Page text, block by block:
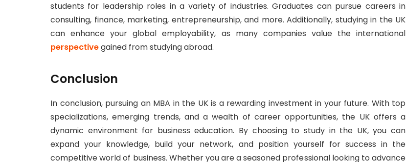
students for leadership roles in a variety of industries. Graduates can pursue careers in
consulting, finance, marketing, entrepreneurship, and more. Additionally, studying in the UK
can enhance your global employability, as many companies value the international
perspectivegained from studying abroad.
Conclusion
In conclusion, pursuing an MBA in the UK is a rewarding investment in your future. With top
specializations, emerging trends, and a wealth of career opportunities, the UK offers a
dynamic environment for business education. By choosing to study in the UK, you can
expand your knowledge, build your network, and position yourself for success in the
competitive world of business. Whether you are a seasoned professional looking to advance